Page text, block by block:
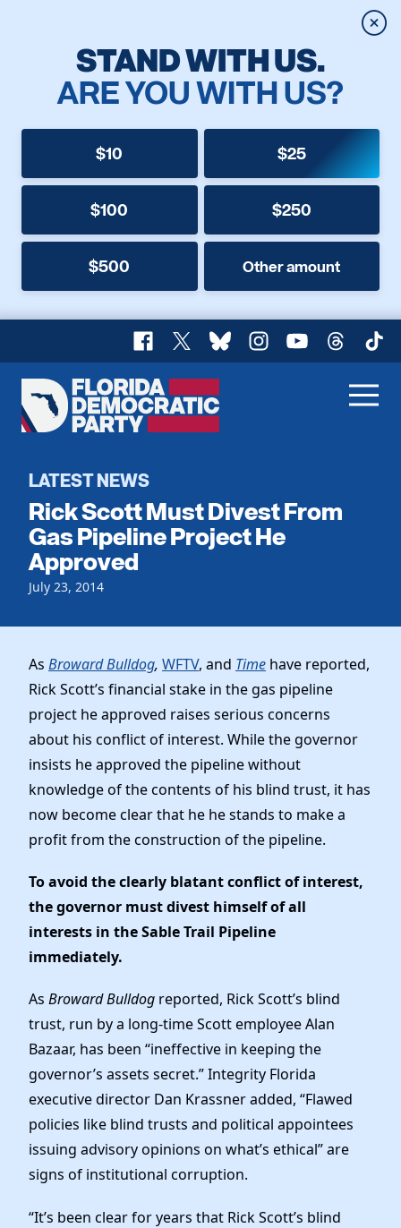
STAND WITH US.
ARE YOU WITH US?
$10 $25
$100 $250
$500 Other amount
Facebook
X BlueskyInstagram
YouTubeThreads
Florida
Democratic
Home
Register To Vote
Get Involved
Events
Local Parties
Voting
Vote by Mail
Dem Voter Guide
Dems Abroad
Run for Office
Our Party
Meet the Chair
Officers & DNC Members
Charter & Bylaws
Elected Officials
News
Work With Us
Careers
Vendors
Store
LATEST NEWS
Rick Scott Must Divest From
Gas Pipeline Project He
Approved
July 23, 2014
As Broward Bulldog, WFTV, and Time have reported,
Rick Scott’s financial stake in the gas pipeline
project he approved raises serious concerns
about his conflict of interest. While the governor
insists he approved the pipeline without
knowledge of the contents of his blind trust, it has
now become clear that he he stands to make a
profit from the construction of the pipeline.
To avoid the clearly blatant conflict of interest,
the governor must divest himself of all
interests in the Sable Trail Pipeline
immediately.
As Broward Bulldog reported, Rick Scott’s blind
trust, run by a long-time Scott employee Alan
Bazaar, has been “ineffective in keeping the
governor’s assets secret.” Integrity Florida
executive director Dan Krassner added, “Flawed
policies like blind trusts and political appointees
issuing advisory opinions on what’s ethical” are
signs of institutional corruption.
“It’s been clear for years that Rick Scott’s blind